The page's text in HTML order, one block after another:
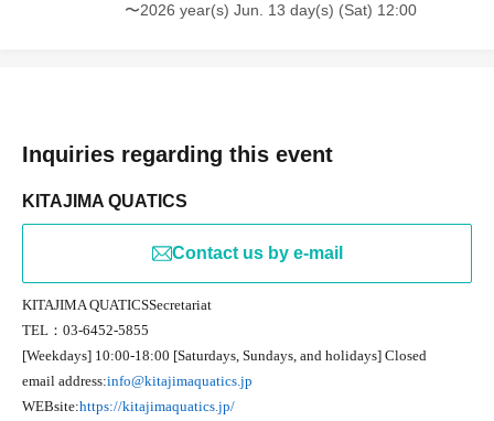
〜2026 year(s) Jun. 13 day(s) (Sat) 12:00
Inquiries regarding this event
KITAJIMA QUATICS
Contact us by e-mail
KITAJIMA QUATICSSecretariat
TEL ：03-6452-5855
[Weekdays] 10:00-18:00 [Saturdays, Sundays, and holidays] Closed
email address:info@kitajimaquatics.jp
WEBsite:https://kitajimaquatics.jp/